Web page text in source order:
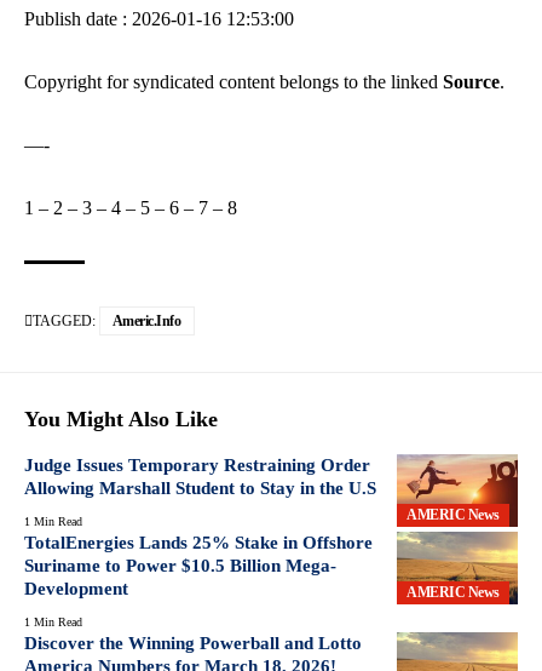
Publish date : 2026-01-16 12:53:00
Copyright for syndicated content belongs to the linked Source.
—-
1 – 2 – 3 – 4 – 5 – 6 – 7 – 8
TAGGED: Americ.info
You Might Also Like
AMERIC News
Judge Issues Temporary Restraining Order
Allowing Marshall Student to Stay in the U.S
1 Min Read
AMERIC News
TotalEnergies Lands 25% Stake in Offshore
Suriname to Power $10.5 Billion Mega-
Development
1 Min Read
Discover the Winning Powerball and Lotto
America Numbers for March 18, 2026!